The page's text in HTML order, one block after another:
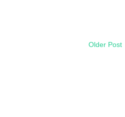
Older Post